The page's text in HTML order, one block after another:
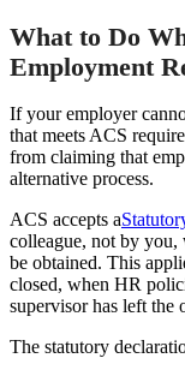
What to Do
Employment
If your employer
that meets ACS
from claiming that
alternative process.
ACS accepts a
colleague, not by you,
be obtained. This
closed, when HR
supervisor has left the
The statutory